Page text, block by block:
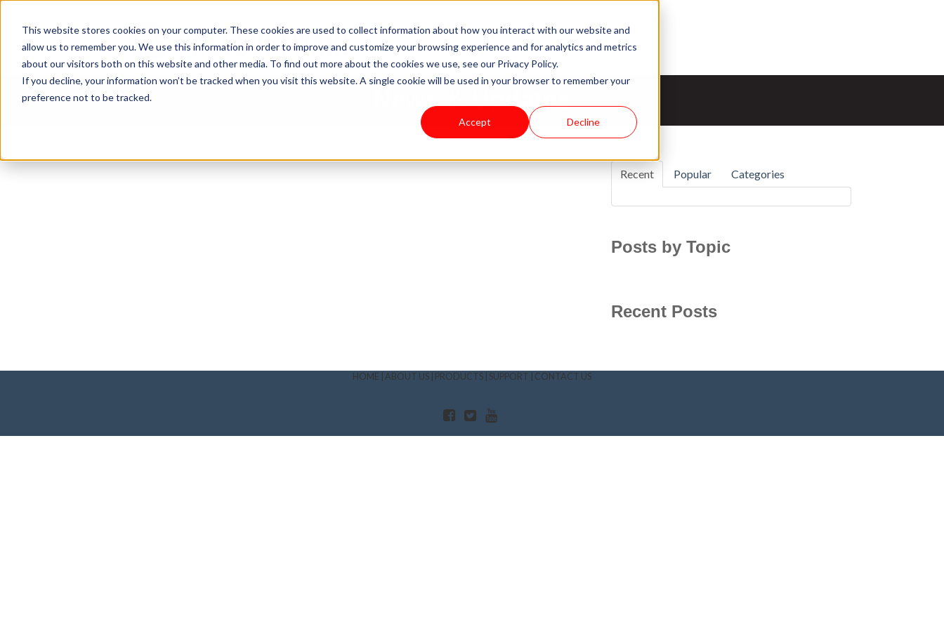
This website stores cookies on your computer. These cookies are used to collect information about how you interact with our website and
allow us to remember you. We use this information in order to improve and customize your browsing experience and for analytics and metrics
about our visitors both on this website and other media. To find out more about the cookies we use, see our Privacy Policy.
If you decline, your information won’t be tracked when you visit this website. A single cookie will be used in your browser to remember your
preference not to be tracked.
Accept Decline
News & Updates
Recent Popular Categories
Posts by Topic
Recent Posts
HOME ABOUT US PRODUCTS SUPPORT CONTACT US